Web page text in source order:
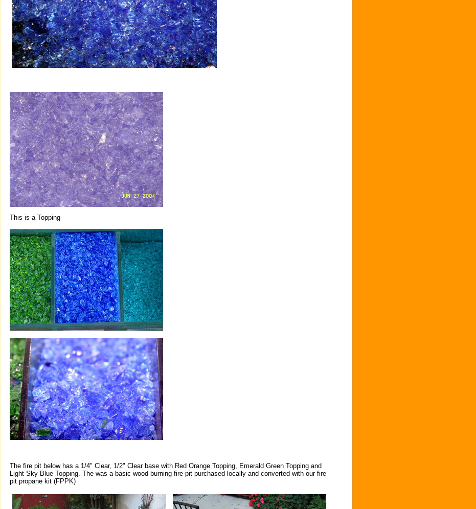
This is a Topping
The fire pit below has a 1/4" Clear, 1/2" Clear base with Red Orange Topping, Emerald Green Topping and
Light Sky Blue Topping. The was a basic wood burning fire pit purchased locally and converted with our fire
pit propane kit (FPPK)